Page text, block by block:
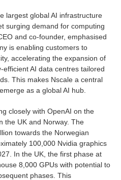
largest global AI infrastructure
surging demand for computing
and co-founder, emphasised
is enabling customers to
accelerating the expansion of
AI data centres tailored
This makes Nscale a central
as a global AI hub.
closely with OpenAI on the
the UK and Norway. The
towards the Norwegian
100,000 Nvidia graphics
In the UK, the first phase at
8,000 GPUs with potential to
phases. This